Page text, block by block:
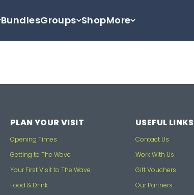
BundlesGroups ShopMore
PLAN YOUR VISIT
Opening Times
Getting to The Wave
Your First Visit to The Wave
Food & Drink
USEFUL LINKS
Contact Us
Work With Us
Gift Vouchers
Our Partners